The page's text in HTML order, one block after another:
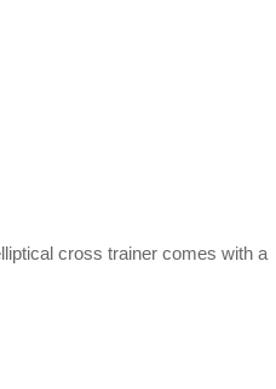
cross trainer comes with a